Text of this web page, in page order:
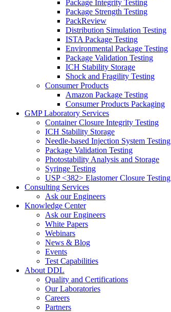
Package Integrity Testing
Package Strength Testing
PackReview
Distribution Simulation Testing
ISTA Package Testing
Environmental Package Testing
Package Validation Testing
ICH Stability Storage
Shock and Fragility Testing
Consumer Products
Amazon Package Testing
Consumer Products Packaging
GMP Laboratory Services
Container Closure Integrity Testing
ICH Stability Storage
Needle-based Injection System Testing
Package Validation Testing
Photostability Analysis and Storage
Syringe Testing
USP <382> Elastomer Closure Testing
Consulting Services
Ask our Engineers
Knowledge Center
Ask our Engineers
White Papers
Webinars
News & Blog
Events
Test Capabilities
About DDL
Quality and Certifications
Our Laboratories
Careers
Partners